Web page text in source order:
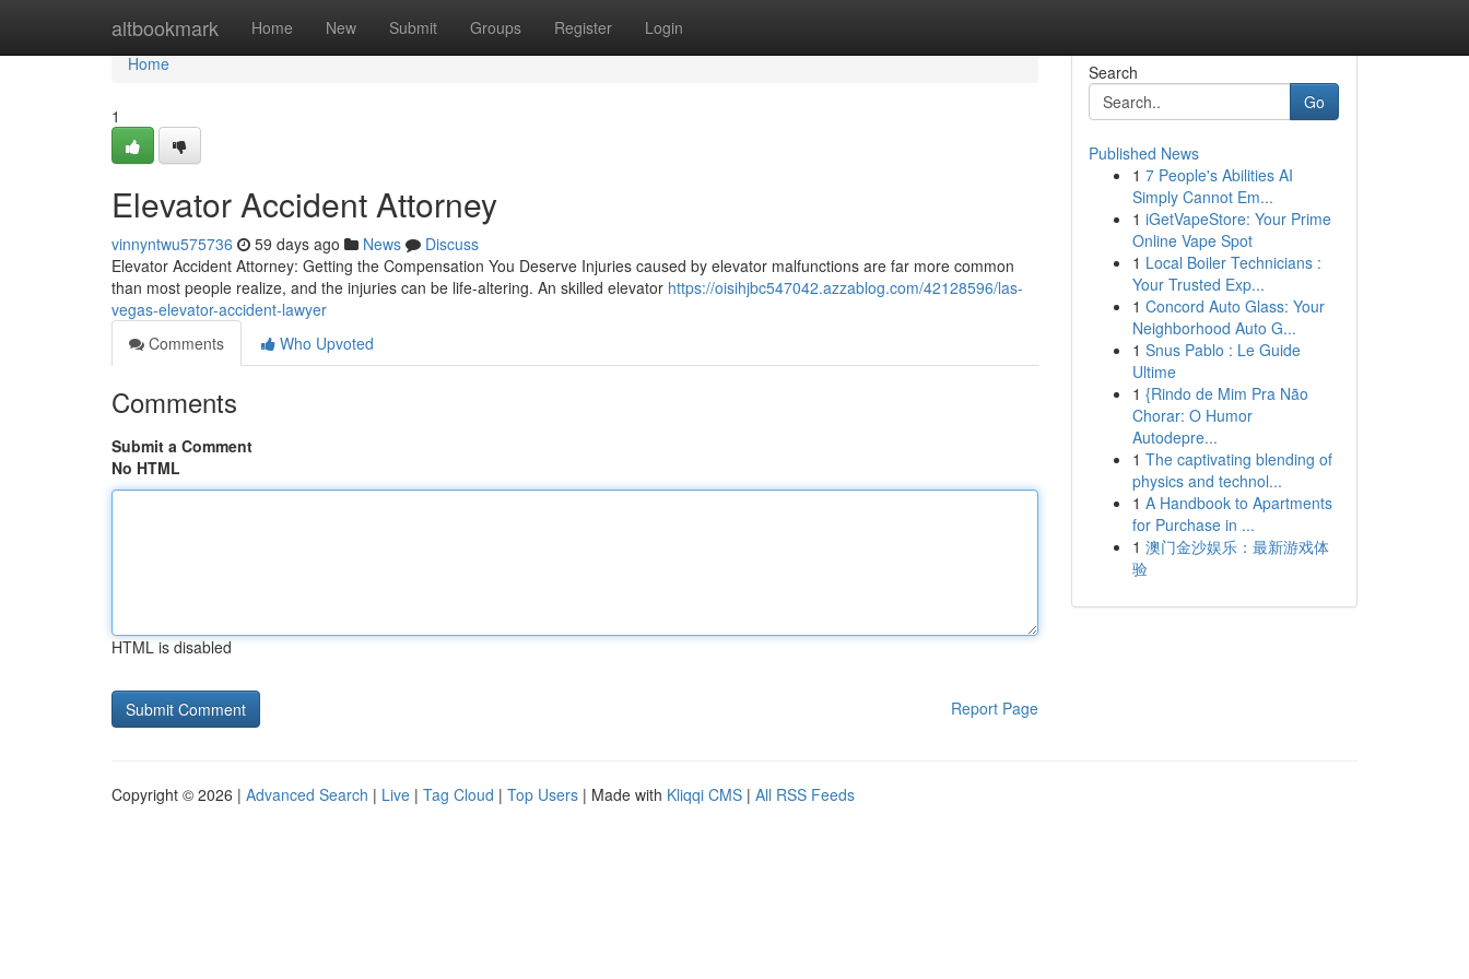
altbookmark Home New Submit Groups Register Login
Home
Home
1
Elevator Accident Attorney
vinnyntwu575736 59 days ago News
Discuss
Elevator Accident Attorney: Getting the Compensation You Deserve Injuries caused by elevator malfunctions are far more common
than most people realize, and the injuries can be life-altering. An skilled elevator https://oisihjbc547042.azzablog.com/42128596/las-
vegas-elevator-accident-lawyer
Comments
Who Upvoted
Comments
Submit a Comment
No HTML
HTML is disabled
Report Page
Search
Go
Published News
1 7 People's Abilities AI
Simply Cannot Em...
1 iGetVapeStore: Your Prime
Online Vape Spot
1 Local Boiler Technicians :
Your Trusted Exp...
1 Concord Auto Glass: Your
Neighborhood Auto G...
1 Snus Pablo : Le Guide
Ultime
1 {Rindo de Mim Pra Não
Chorar: O Humor
Autodepre...
1 The captivating blending of
physics and technol...
1 A Handbook to Apartments
for Purchase in ...
1 澳门金沙娱乐：最新游戏体
验
Copyright © 2026 | Advanced Search | Live | Tag Cloud | Top Users | Made with Kliqqi CMS | All RSS Feeds